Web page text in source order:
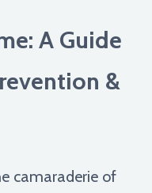
A Guide
&
camaraderie of